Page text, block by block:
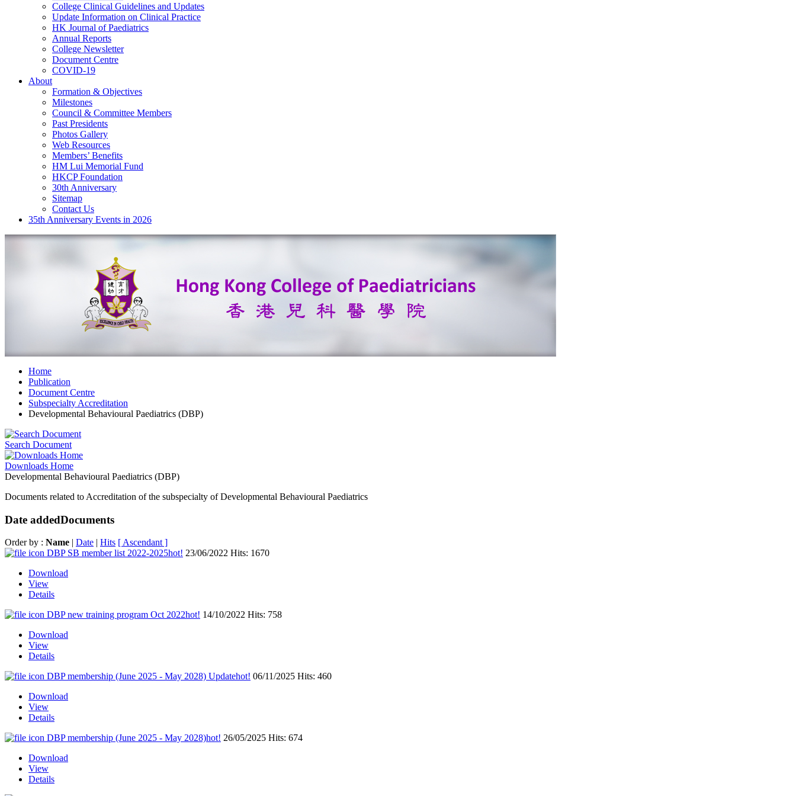
College Clinical Guidelines and Updates
Update Information on Clinical Practice
HK Journal of Paediatrics
Annual Reports
College Newsletter
Document Centre
COVID-19
About
Formation & Objectives
Milestones
Council & Committee Members
Past Presidents
Photos Gallery
Web Resources
Members’ Benefits
HM Lui Memorial Fund
HKCP Foundation
30th Anniversary
Sitemap
Contact Us
35th Anniversary Events in 2026
Home
Publication
Document Centre
Subspecialty Accreditation
Developmental Behavioural Paediatrics (DBP)
Search Document
Downloads Home
Developmental Behavioural Paediatrics (DBP)
Documents related to Accreditation of the subspecialty of Developmental Behavioural Paediatrics
Date addedDocuments
Order by : Name | Date | Hits [ Ascendant ]
DBP SB member list 2022-2025hot! 23/06/2022 Hits: 1670
Download
View
Details
DBP new training program Oct 2022hot! 14/10/2022 Hits: 758
Download
View
Details
DBP membership (June 2025 - May 2028) Updatehot! 06/11/2025 Hits: 460
Download
View
Details
DBP membership (June 2025 - May 2028)hot! 26/05/2025 Hits: 674
Download
View
Details